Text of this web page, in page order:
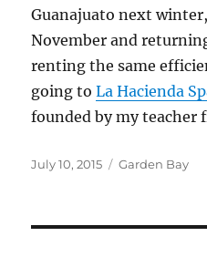
Guanajuato next
November and
renting the same
going toLa Hacienda
founded by my teacher
Posted
July 10, 2015 Categories
Garden Bay